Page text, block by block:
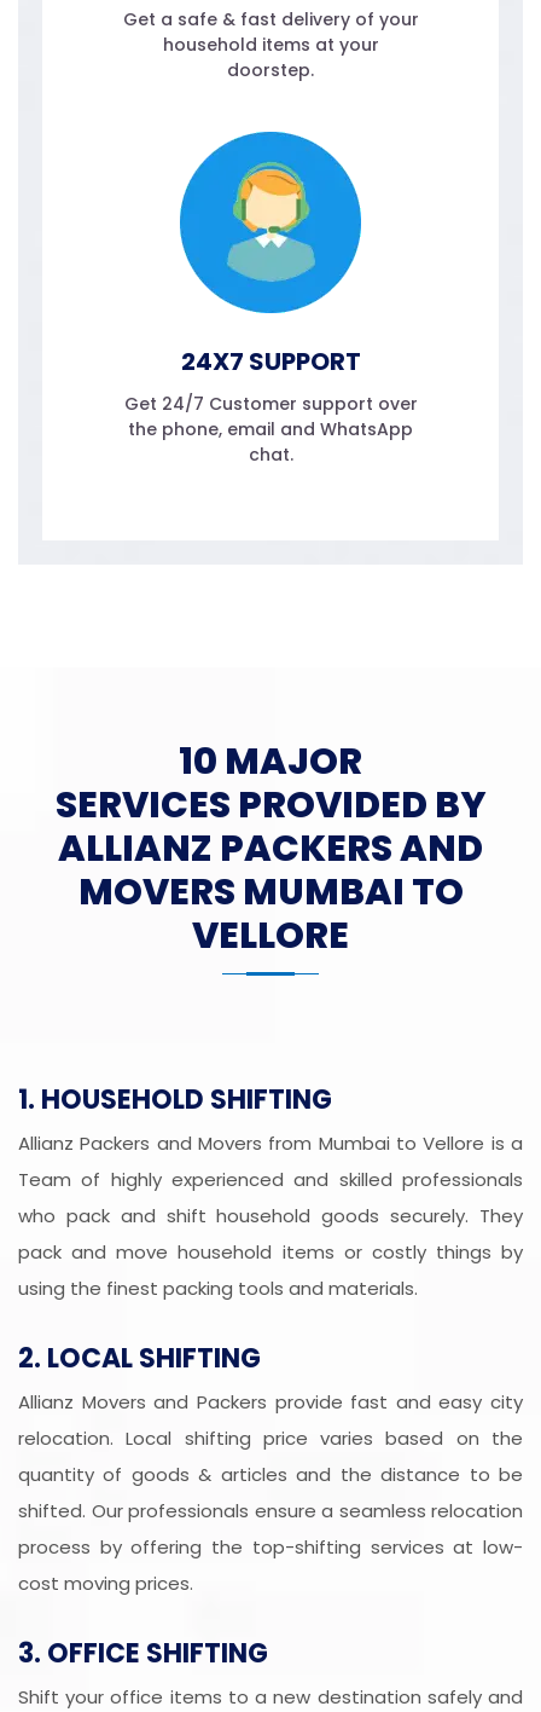
Get a safe & fast delivery of your
household items at your
doorstep.
24X7 SUPPORT
Get 24/7 Customer support over
the phone, email and WhatsApp
chat.
10 MAJOR
SERVICES PROVIDED BY
ALLIANZ PACKERS AND
MOVERS MUMBAI TO
VELLORE
1. HOUSEHOLD SHIFTING
Allianz Packers and Movers from Mumbai to Vellore is a
Team of highly experienced and skilled professionals
who pack and shift household goods securely. They
pack and move household items or costly things by
using the finest packing tools and materials.
2. LOCAL SHIFTING
Allianz Movers and Packers provide fast and easy city
relocation. Local shifting price varies based on the
quantity of goods & articles and the distance to be
shifted. Our professionals ensure a seamless relocation
process by offering the top-shifting services at low-
cost moving prices.
3. OFFICE SHIFTING
Shift your office items to a new destination safely and